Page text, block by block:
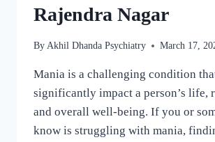
Rajendra Nagar
By Akhil Dhanda Psychiatry March 17,
Mania is a challenging condition
significantly impact a person’s life,
and overall well-being. If you or
know is struggling with mania,